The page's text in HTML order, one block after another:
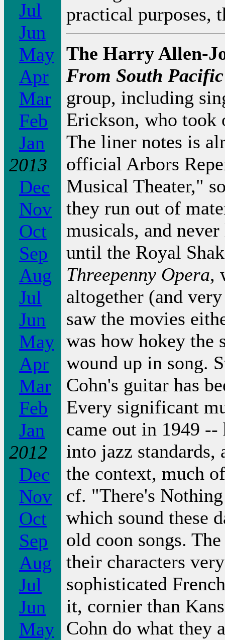
Jul
Jun
May
Apr
Mar
Feb
Jan
2013
Dec
Nov
Oct
Sep
Aug
Jul
Jun
May
Apr
Mar
Feb
Jan
2012
Dec
Nov
Oct
Sep
Aug
Jul
Jun
May
practical purposes,
The Harry Allen-
From South Pacific
group, including
Erickson, who took
The liner notes is
official Arbors
Musical Theater,"
they run out of
musicals, and
until the Royal
Threepenny Opera,
altogether (and
saw the movies
was how hokey the
wound up in song.
Cohn's guitar has
Every significant
came out in 1949 --
into jazz standards,
the context, much
cf. "There's
which sound these
old coon songs.
their characters
sophisticated
it, cornier than
Cohn do what they